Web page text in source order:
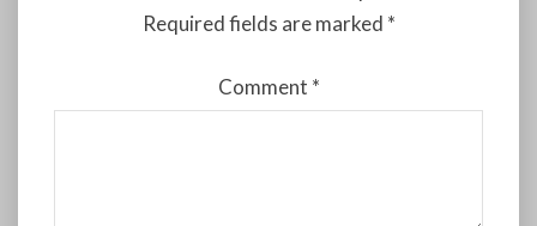
Required fields are marked *
Comment *